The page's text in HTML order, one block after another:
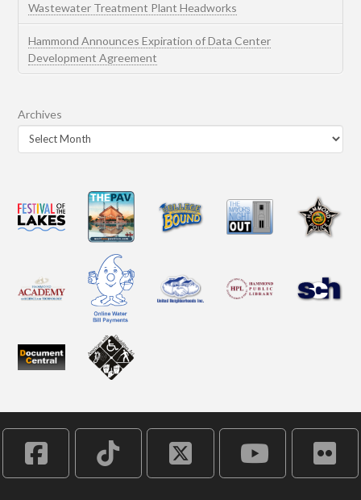
Wastewater Treatment Plant Headworks
Hammond Announces Expiration of Data Center
Development Agreement
Archives